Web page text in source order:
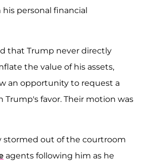
personal financial
that Trump never directly
the value of his assets,
an opportunity to request a
Trump's favor. Their motion was
stormed out of the courtroom
agents following him as he